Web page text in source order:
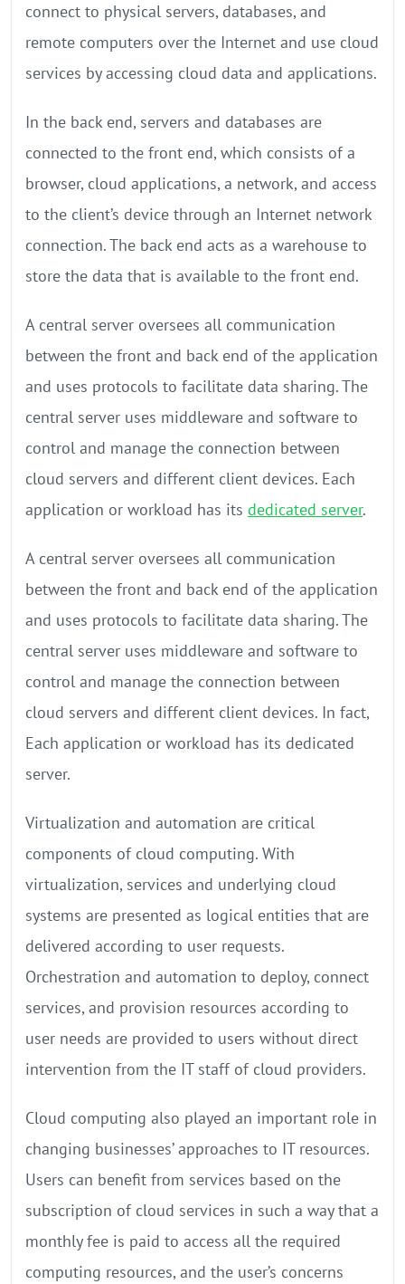
connect to physical servers, databases, and
remote computers over the Internet and use cloud
services by accessing cloud data and applications.
In the back end, servers and databases are
connected to the front end, which consists of a
browser, cloud applications, a network, and access
to the client’s device through an Internet network
connection. The back end acts as a warehouse to
store the data that is available to the front end.
A central server oversees all communication
between the front and back end of the application
and uses protocols to facilitate data sharing. The
central server uses middleware and software to
control and manage the connection between
cloud servers and different client devices. Each
application or workload has its dedicated server.
A central server oversees all communication
between the front and back end of the application
and uses protocols to facilitate data sharing. The
central server uses middleware and software to
control and manage the connection between
cloud servers and different client devices. In fact,
Each application or workload has its dedicated
server.
Virtualization and automation are critical
components of cloud computing. With
virtualization, services and underlying cloud
systems are presented as logical entities that are
delivered according to user requests.
Orchestration and automation to deploy, connect
services, and provision resources according to
user needs are provided to users without direct
intervention from the IT staff of cloud providers.
Cloud computing also played an important role in
changing businesses’ approaches to IT resources.
Users can benefit from services based on the
subscription of cloud services in such a way that a
monthly fee is paid to access all the required
computing resources, and the user’s concerns